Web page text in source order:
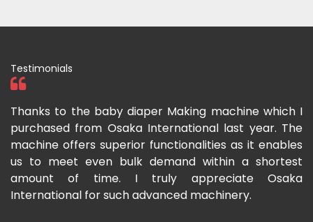
Testimonials
Thanks to the baby diaper Making machine which I
purchased from Osaka International last year. The
machine offers superior functionalities as it enables
us to meet even bulk demand within a shortest
amount of time. I truly appreciate Osaka
International for such advanced machinery.